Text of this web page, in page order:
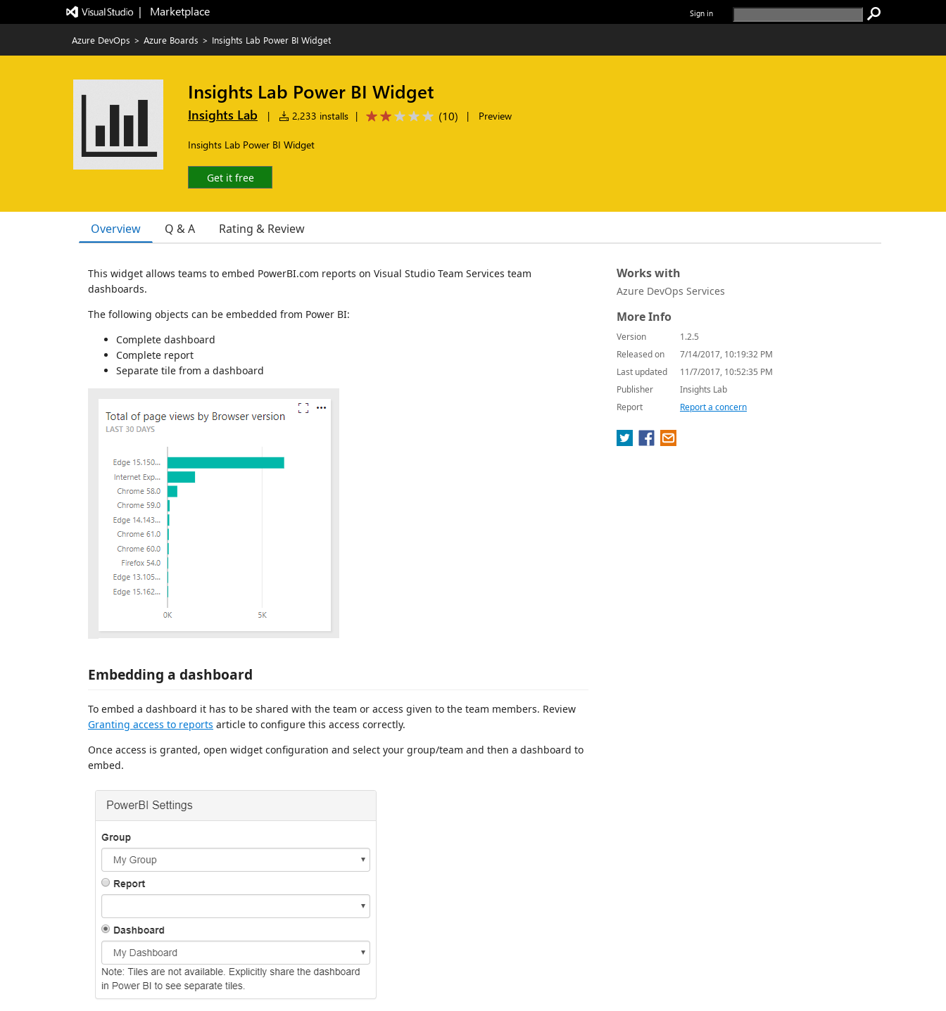
|   Marketplace Sign in
Azure DevOps > Azure Boards > Insights Lab Power BI Widget
Insights Lab Power BI Widget
Insights Lab | 2,233 installs | (10) | Preview
Insights Lab Power BI Widget
Get it free
Overview Q & A Rating & Review
This widget allows teams to embed PowerBI.com reports on Visual Studio Team Services team
dashboards.
The following objects can be embedded from Power BI:
Complete dashboard
Complete report
Separate tile from a dashboard
Embedding a dashboard
To embed a dashboard it has to be shared with the team or access given to the team members. Review
Granting access to reports article to configure this access correctly.
Once access is granted, open widget configuration and select your group/team and then a dashboard to
embed.
Works with
Azure DevOps Services
More Info
Version
1.2.5
Released on
7/14/2017, 10:19:32 PM
Last updated
11/7/2017, 10:52:35 PM
Publisher
Insights Lab
Report
Report a concern